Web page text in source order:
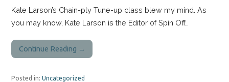
Kate Larson’s Chain-ply Tune-up class blew my mind. As
you may know, Kate Larson is the Editor of Spin Off…
Continue Reading →
Posted in:Uncategorized